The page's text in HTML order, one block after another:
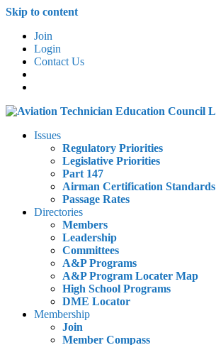
Skip to content
Join
Login
Contact Us
Issues
Regulatory Priorities
Legislative Priorities
Part 147
Airman Certification Standards
Passage Rates
Directories
Members
Leadership
Committees
A&P Programs
A&P Program Locater Map
High School Programs
DME Locator
Membership
Join
Member Compass